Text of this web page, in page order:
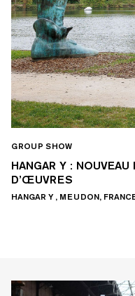
GROUP SHOW
HANGAR Y : NOUVEAU
D’ŒUVRES
HANGAR Y , MEUDON,